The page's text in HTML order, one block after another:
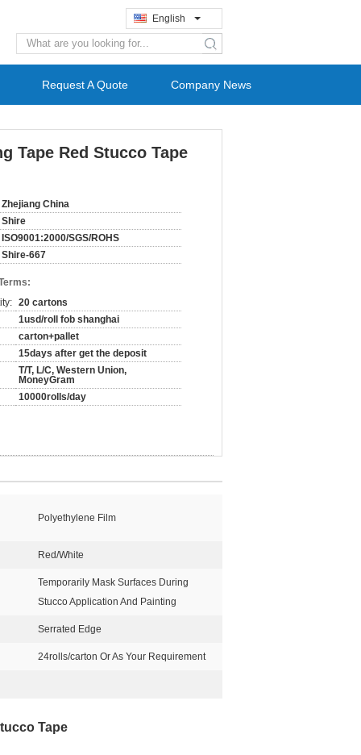
English
search
Request A Quote Company News
Tape Red Stucco Tape
Zhejiang China
Shire
ISO9001:2000/SGS/ROHS
Shire-667
20 cartons
1usd/roll fob shanghai
carton+pallet
15days after get the deposit
T/T, L/C, Western Union,
MoneyGram
10000rolls/day
Polyethylene Film
Red/White
Temporarily Mask Surfaces During
Stucco Application And Painting
Serrated Edge
24rolls/carton Or As Your Requirement
Tape